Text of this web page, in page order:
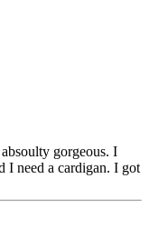
gorgeous. I
I need a cardigan. I got